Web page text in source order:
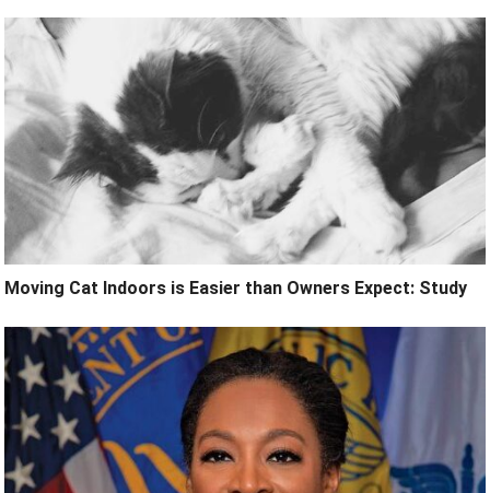
Moving Cat Indoors is Easier than Owners Expect: Study